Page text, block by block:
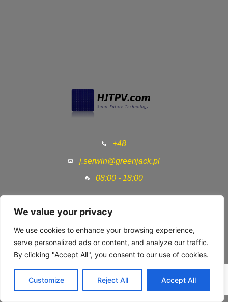
We value your privacy
We use cookies to enhance your browsing experience,
serve personalized ads or content, and analyze our traffic.
By clicking "Accept All", you consent to our use of cookies.
Customize Reject All Accept All
+48
j.serwin@greenjack.pl
08:00 - 18:00
Home
HJT Technology
HJT Producers
HJT Solar Panels